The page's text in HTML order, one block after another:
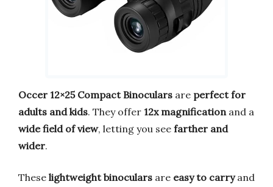
Occer 12×25 Compact Binoculars are perfect for
adults and kids. They offer 12x magnification and a
wide field of view, letting you see farther and
wider.
These lightweight binoculars are easy to carryand